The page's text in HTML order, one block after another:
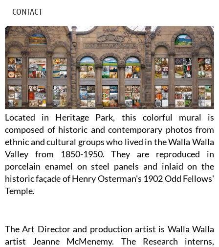
CONTACT
Located in Heritage Park, this colorful mural is
composed of historic and contemporary photos from
ethnic and cultural groups who lived in the Walla Walla
Valley from 1850-1950. They are reproduced in
porcelain enamel on steel panels and inlaid on the
historic façade of Henry Osterman's 1902 Odd Fellows'
Temple.
The Art Director and production artist is Walla Walla
artist Jeanne McMenemy. The Research interns,